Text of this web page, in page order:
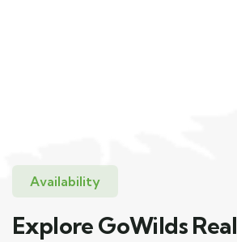
Availability
Explore GoWilds Real